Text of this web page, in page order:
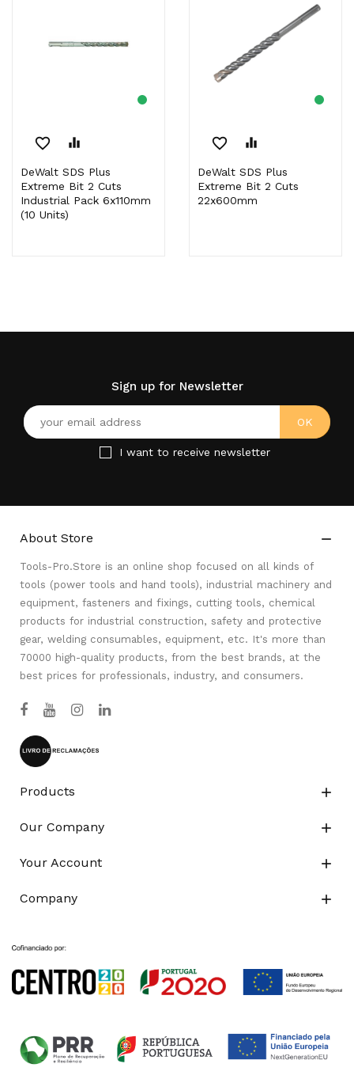
favorite_border equalizer
DeWalt SDS Plus
Extreme Bit 2 Cuts
Industrial Pack 6x110mm
(10 Units)
favorite_border equalizer
DeWalt SDS Plus
Extreme Bit 2 Cuts
22x600mm
Sign up for Newsletter
I want to receive newsletter
About Store 
Tools-Pro.Store is an online shop focused on all kinds of
tools (power tools and hand tools), industrial machinery and
equipment, fasteners and fixings, cutting tools, chemical
products for industrial construction, safety and protective
gear, welding consumables, equipment, etc. It's more than
70000 high-quality products, from the best brands, at the
best prices for professionals, industry, and consumers.
Products 
Our Company 
Your Account 
Company 